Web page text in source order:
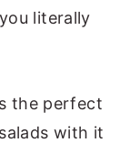
literally
the perfect
with it